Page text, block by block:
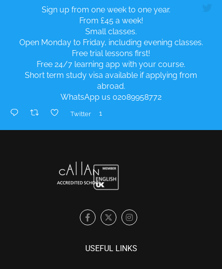
Sign up from one week to one year.
From £45 a week!
Small classes.
Open Monday to Friday, including evening classes.
Free trial lessons first!
Free 24/7 learning app with your course.
Short term study visa available if applying from
abroad.
WhatsApp us 02089958772
1
Twitter
USEFUL LINKS